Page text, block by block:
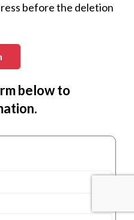
before the deletion
below to